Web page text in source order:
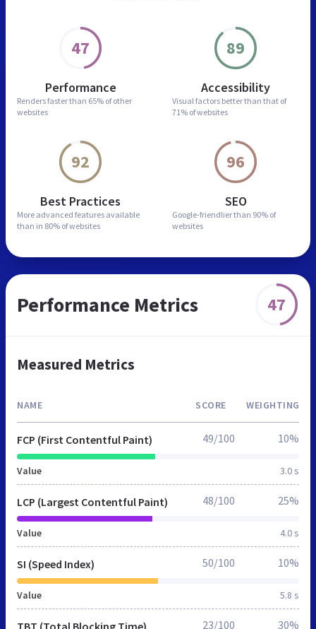
47
Performance
Renders faster than 65% of other
websites
89
Accessibility
Visual factors better than that of
71% of websites
92
Best Practices
More advanced features available
than in 80% of websites
96
SEO
Google-friendlier than 90% of
websites
Performance Metrics 47
Measured Metrics
NAME SCORE WEIGHTING
FCP (First Contentful Paint)
Value 3.0 s
49/100 10%
LCP (Largest Contentful Paint)
Value 4.0 s
48/100 25%
SI (Speed Index)
Value 5.8 s
50/100 10%
TBT (Total Blocking Time) 23/100 30%